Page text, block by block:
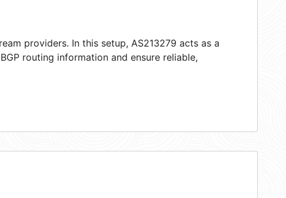
providers. In this setup, AS213279 acts as a
routing information and ensure reliable,